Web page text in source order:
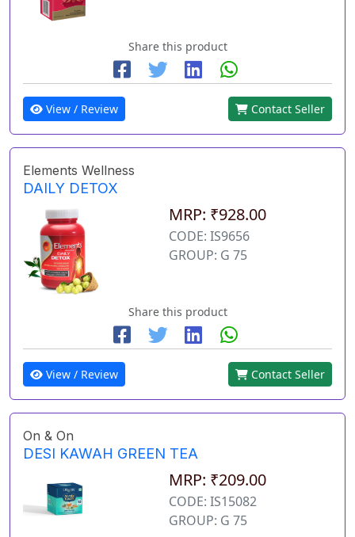
Share this product
View / Review Contact Seller
Elements Wellness
DAILY DETOX
MRP: ₹928.00
CODE: IS9656
GROUP: G 75
Share this product
View / Review Contact Seller
On & On
DESI KAWAH GREEN TEA
MRP: ₹209.00
CODE: IS15082
GROUP: G 75